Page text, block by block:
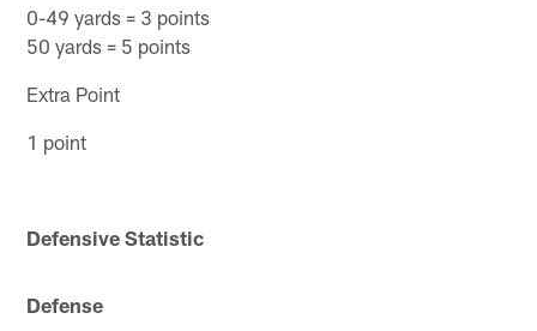
0-49 yards = 3 points
50 yards = 5 points
Extra Point
1 point
Defensive Statistic
Defense